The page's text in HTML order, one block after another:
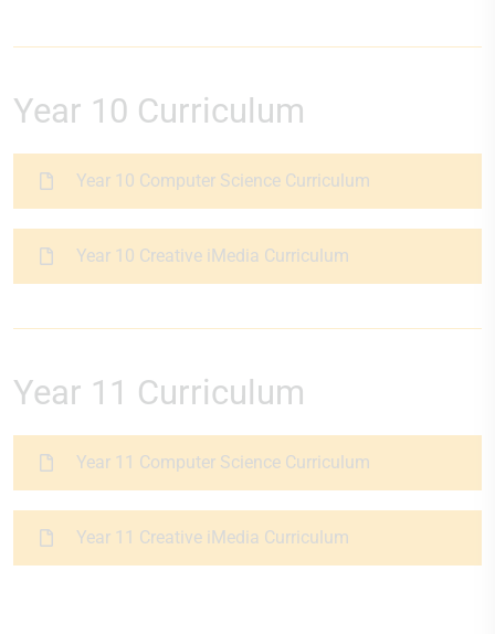
Year 10 Curriculum
Year 10 Computer Science Curriculum
Year 10 Creative iMedia Curriculum
Year 11 Curriculum
Year 11 Computer Science Curriculum
Year 11 Creative iMedia Curriculum